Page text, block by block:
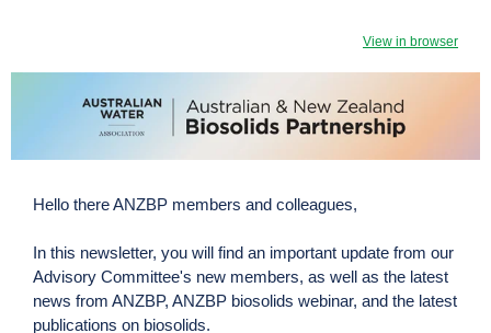
View in browser
Hello there ANZBP members and colleagues,
In this newsletter, you will find an important update from our
Advisory Committee's new members, as well as the latest
news from ANZBP, ANZBP biosolids webinar, and the latest
publications on biosolids.